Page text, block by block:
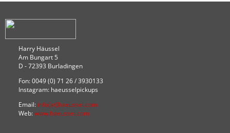
Harry Häussel
Am Bungart 5
D - 72393 Burladingen
Fon: 0049 (0) 71 26 / 3930133
Instagram: haeusselpickups
Email: info(at)haeussel.com
Web:www.haeussel.com